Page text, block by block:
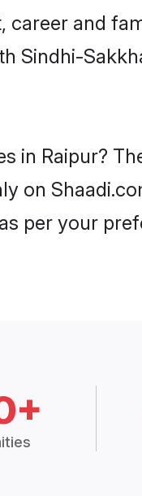
career and
Sindhi-
in Raipur?
on
per your